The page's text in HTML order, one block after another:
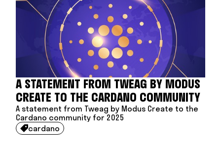
A STATEMENT FROM TWEAG BY MODUS
CREATE TO THE CARDANO COMMUNITY
A statement from Tweag by Modus Create to the
Cardano community for 2025
cardano